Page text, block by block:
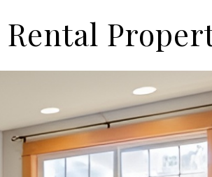
Rental